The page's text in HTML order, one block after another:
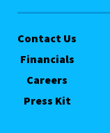
Contact Us
Financials
Careers
Press Kit